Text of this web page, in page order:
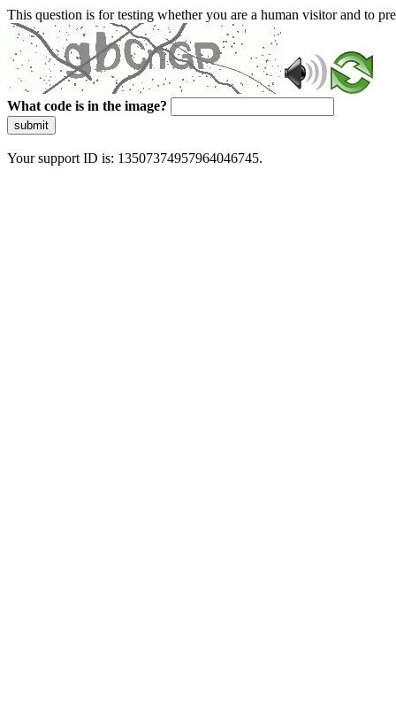
This question is for testing whether you are a human visitor and to
What code is in the image?
submit
Your support ID is: 13507374957964046745.